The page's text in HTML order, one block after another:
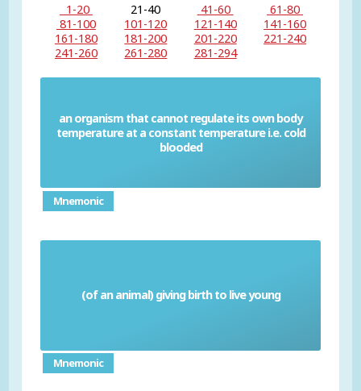
1-20 21-40 41-60
61-80
81-100
101-120 121-140
141-160
161-180
181-200 201-220
221-240
241-260
261-280 281-294
an organism that cannot regulate its own body
temperature at a constant temperature i.e. cold
blooded
Poikilotherm
Mnemonic
(of an animal) giving birth to live young
Viviparous
Mnemonic